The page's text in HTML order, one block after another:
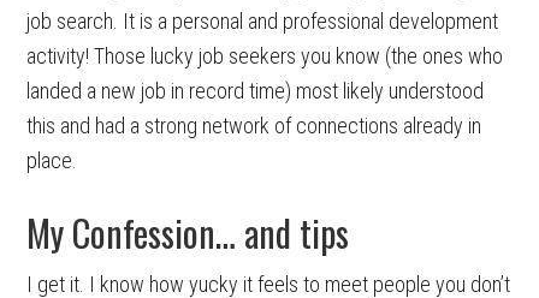
job search. It is a personal and professional development
activity! Those lucky job seekers you know (the ones who
landed a new job in record time) most likely understood
this and had a strong network of connections already in
place.
My Confession… and tips
I get it. I know how yucky it feels to meet people you don’t